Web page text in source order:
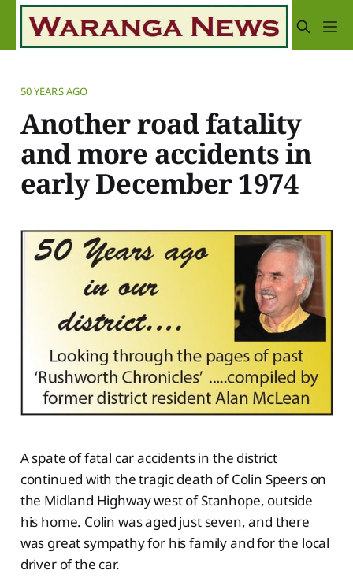
50 YEARS AGO
Another road fatality
and more accidents in
early December 1974
A spate of fatal car accidents in the district
continued with the tragic death of Colin Speers on
the Midland Highway west of Stanhope, outside
his home. Colin was aged just seven, and there
was great sympathy for his family and for the local
driver of the car.